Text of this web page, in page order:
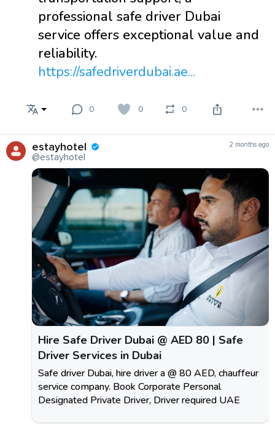
professional safe driver Dubai
service offers exceptional value and
reliability.
https://safedriverdubai.ae...
0 0 0
estayhotel
@estayhotel
2 months ago
Hire Safe Driver Dubai @ AED 80 | Safe
Driver Services in Dubai
Safe driver Dubai, hire driver a @ 80 AED, chauffeur
service company. Book Corporate Personal
Designated Private Driver, Driver required UAE